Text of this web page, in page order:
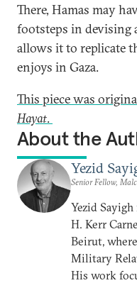
There, Hamas may
footsteps in devising
allows it to replicate
enjoys in Gaza.
This piece was
Hayat.
About the
Yezid
Senior Fellow,
Yezid
H. Kerr
Beirut,
Military
His work